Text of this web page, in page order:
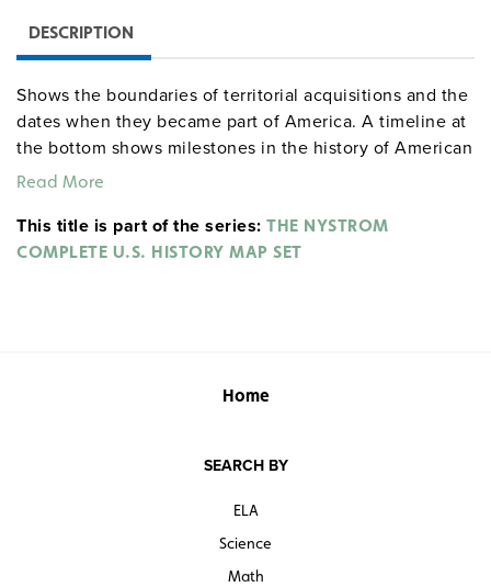
DESCRIPTION
Shows the boundaries of territorial acquisitions and the
dates when they became part of America. A timeline at
the bottom shows milestones in the history of American
expansion from 1800 to 1850.
Read More
This title is part of the series: THE NYSTROM
COMPLETE U.S. HISTORY MAP SET
Home
SEARCH BY
ELA
Science
Math